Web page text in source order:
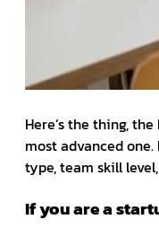
Here’s the thing,
most advanced
type, team skill
If you are a